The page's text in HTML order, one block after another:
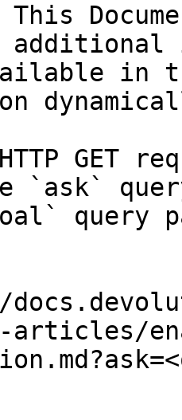
This
in
GET
`ask`
query
articles/